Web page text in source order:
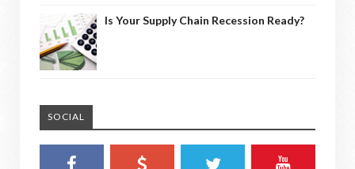
Is Your Supply Chain Recession Ready?
SOCIAL